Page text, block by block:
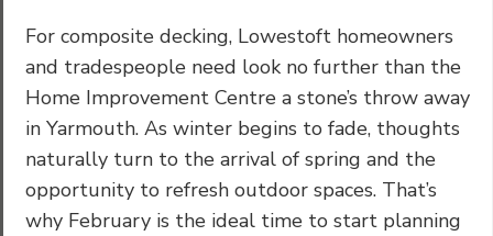
For composite decking, Lowestoft homeowners
and tradespeople need look no further than the
Home Improvement Centre a stone’s throw away
in Yarmouth. As winter begins to fade, thoughts
naturally turn to the arrival of spring and the
opportunity to refresh outdoor spaces. That’s
why February is the ideal time to start planning